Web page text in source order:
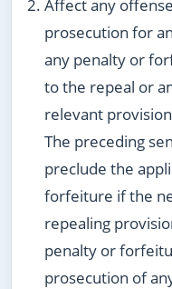
Affect any
prosecution for
any penalty or
to the repeal or
relevant
The preceding
preclude the
forfeiture if the
repealing
penalty or
prosecution of